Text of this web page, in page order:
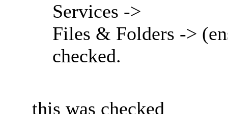
Services ->
Files & Folders ->
checked.
this was checked